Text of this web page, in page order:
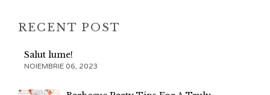
RECENT POST
Salut lume!
NOIEMBRIE 06, 2023